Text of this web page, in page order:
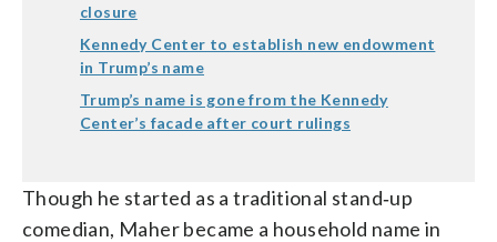
closure
Kennedy Center to establish new endowment
in Trump’s name
Trump’s name is gone from the Kennedy
Center’s facade after court rulings
Though he started as a traditional stand‑up
comedian, Maher became a household name in